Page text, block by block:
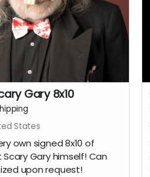
Gary 8x10
States
own signed 8x10 of
Scary Gary himself! Can
upon request!